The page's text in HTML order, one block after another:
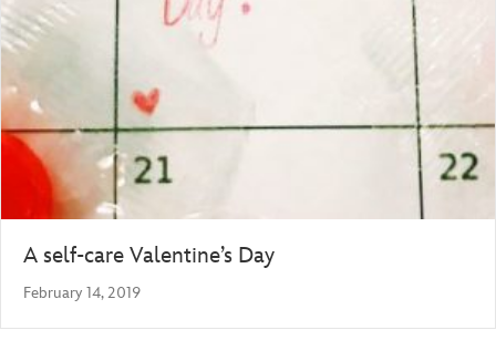
A self-care Valentine’s Day
February 14, 2019